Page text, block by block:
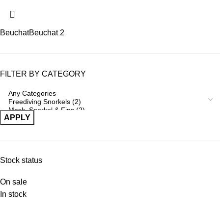
BeuchatBeuchat 2
FILTER BY CATEGORY
APPLY
Stock status
On sale
In stock